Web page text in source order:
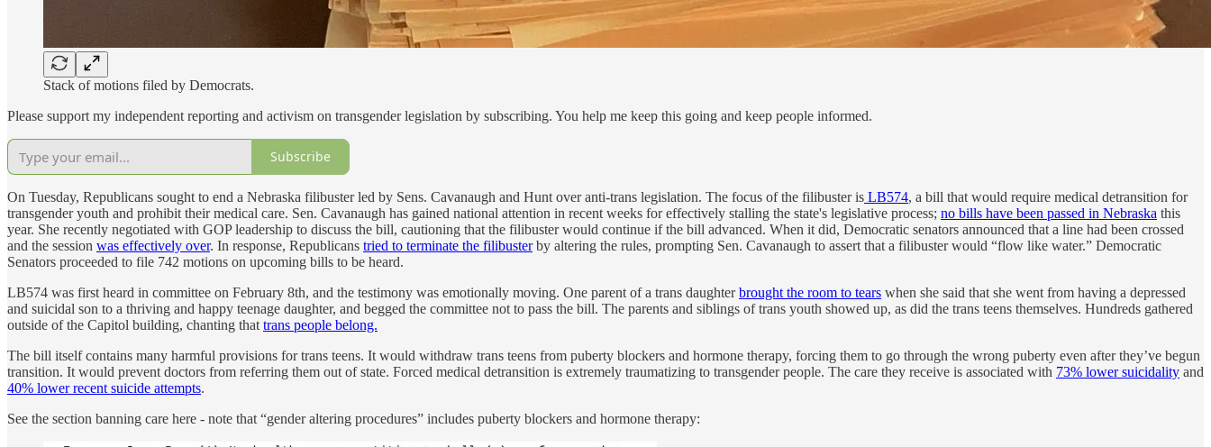
Stack of motions filed by Democrats.
Please support my independent reporting and activism on transgender legislation by subscribing. You help me keep this going and keep people informed.
Subscribe
On Tuesday, Republicans sought to end a Nebraska filibuster led by Sens. Cavanaugh and Hunt over anti-trans legislation. The focus of the filibuster is LB574, a bill that would require medical detransition for
transgender youth and prohibit their medical care. Sen. Cavanaugh has gained national attention in recent weeks for effectively stalling the state's legislative process; no bills have been passed in Nebraska this
year. She recently negotiated with GOP leadership to discuss the bill, cautioning that the filibuster would continue if the bill advanced. When it did, Democratic senators announced that a line had been crossed
and the session was effectively over. In response, Republicans tried to terminate the filibusterby altering the rules, prompting Sen. Cavanaugh to assert that a filibuster would “flow like water.” Democratic
Senators proceeded to file 742 motions on upcoming bills to be heard.
LB574 was first heard in committee on February 8th, and the testimony was emotionally moving. One parent of a trans daughterbrought the room to tears when she said that she went from having a depressed
and suicidal son to a thriving and happy teenage daughter, and begged the committee not to pass the bill. The parents and siblings of trans youth showed up, as did the trans teens themselves. Hundreds gathered
outside of the Capitol building, chanting that trans people belong.
The bill itself contains many harmful provisions for trans teens. It would withdraw trans teens from puberty blockers and hormone therapy, forcing them to go through the wrong puberty even after they’ve begun
transition. It would prevent doctors from referring them out of state. Forced medical detransition is extremely traumatizing to transgender people. The care they receive is associated with 73% lower suicidality and
40% lower recent suicide attempts.
See the section banning care here - note that “gender altering procedures” includes puberty blockers and hormone therapy: